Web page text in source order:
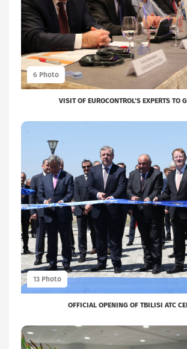
VISIT OF EUROCONTROL'S EXPERTS TO
OFFICIAL OPENING OF TBILISI ATC